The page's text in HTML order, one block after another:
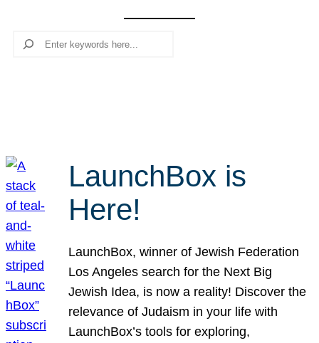
Search
LaunchBox is
Here!
LaunchBox, winner of Jewish Federation
Los Angeles search for the Next Big
Jewish Idea, is now a reality! Discover the
relevance of Judaism in your life with
LaunchBox’s tools for exploring,